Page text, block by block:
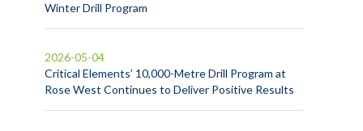
Winter Drill Program
Critical Elements’ 10,000-Metre Drill Program at
Rose West Continues to Deliver Positive Results
2026-05-04